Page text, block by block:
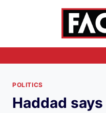
POLITICS
Haddad